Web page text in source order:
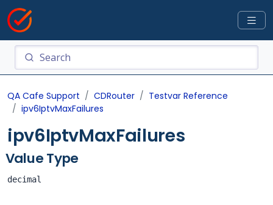
QA Cafe Support CDRouter
Testvar Reference
ipv6IptvMaxFailures
ipv6IptvMaxFailures
Value Type
decimal